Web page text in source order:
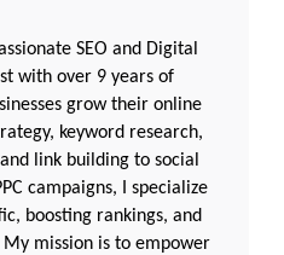
SEO and Digital
with over 9 years of
grow their online
keyword research,
link building to social
campaigns, I specialize
boosting rankings, and
mission is to empower